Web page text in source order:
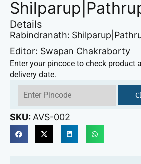
Details
Rabindranath:
Editor: Swapan Chakraborty
Enter your pincode to check product
delivery date.
SKU: AVS-002